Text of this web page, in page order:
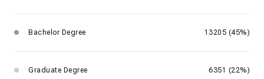
Bachelor Degree 13205 (45%)
Graduate Degree 6351 (22%)